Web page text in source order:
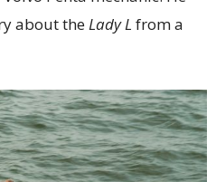
about theLady L from a